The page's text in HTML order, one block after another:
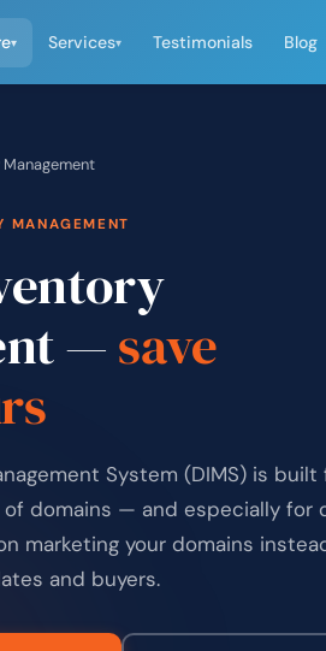
▾ Services▾ Testimonials Blog
MANAGEMENT
—save
System (DIMS) is built
of domains — and especially for
marketing your domains
and buyers.